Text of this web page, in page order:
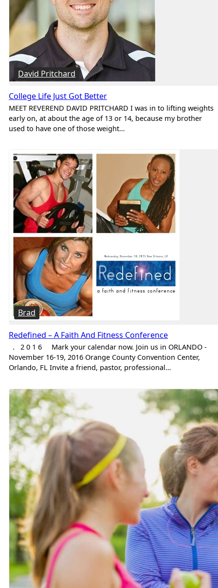
David Pritchard
College Life Just Got Better
MEET REVEREND DAVID PRITCHARD I was in to lifting weights
early on, at about the age of 13 or 14, because my brother
used to have one of those weight…
Brad
Redefined – A Faith And Fitness Conference
. 2 0 1 6 Mark your calendar now. Join us in ORLANDO -
November 16-19, 2016 Orange County Convention Center,
Orlando, FL Invite a friend, pastor, professional…